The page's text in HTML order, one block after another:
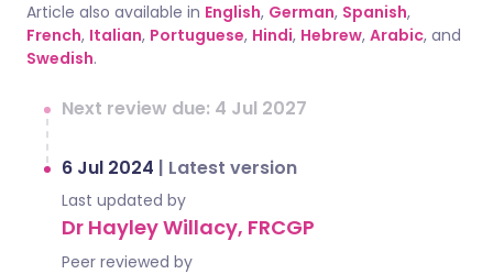
Article also available in English, German, Spanish,
French, Italian, Portuguese, Hindi, Hebrew, Arabic, and
Swedish.
Next review due: 4 Jul 2027
6 Jul 2024 | Latest version
Last updated by
Dr Hayley Willacy, FRCGP
Peer reviewed by